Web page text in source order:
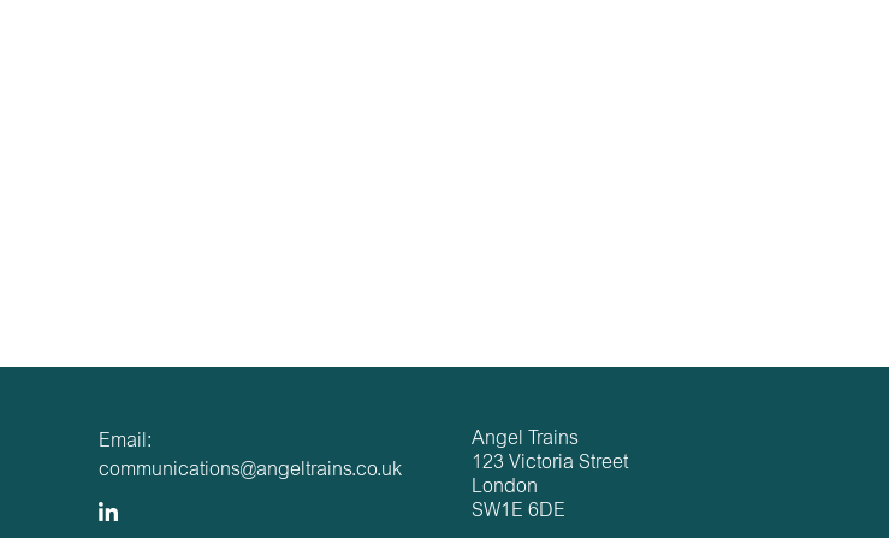
Email:
communications@angeltrains.co.uk
Angel Trains
123 Victoria Street
London
SW1E 6DE